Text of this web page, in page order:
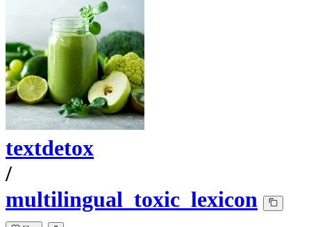
textdetox
/
multilingual_toxic_lexicon